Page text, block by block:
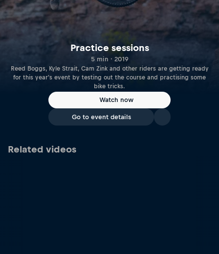
Practice sessions
5 min · 2019
Reed Boggs, Kyle Strait, Cam Zink and other riders are getting ready
for this year's event by testing out the course and practising some
bike tricks.
Watch now
Go to event details
Related videos